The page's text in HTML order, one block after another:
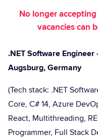
No longer
vacancies can
.NET Software
Augsburg, Germany
(Tech stack: .NET
Core, C# 14, Azure
React, Multithreading,
Programmer, Full Stack